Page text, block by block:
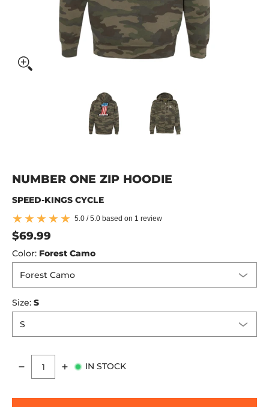
Number One Zip Hoodie media thumbnails
Number One Zip Hoodie
NUMBER ONE ZIP HOODIE
SPEED-KINGS CYCLE
5.0 / 5.0 based on 1 review
$69.99
Color: Forest Camo
Size: S
Quantity
IN STOCK